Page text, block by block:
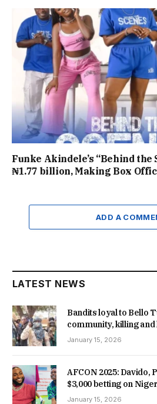
Funke Akindele’s “Behind the
₦1.77 billion, Making Box
ADD A
LATEST NEWS
Bandits loyal to Bello
community, killing
January 15, 2026
AFCON 2025: Davido,
$3,000 betting on
January 15, 2026